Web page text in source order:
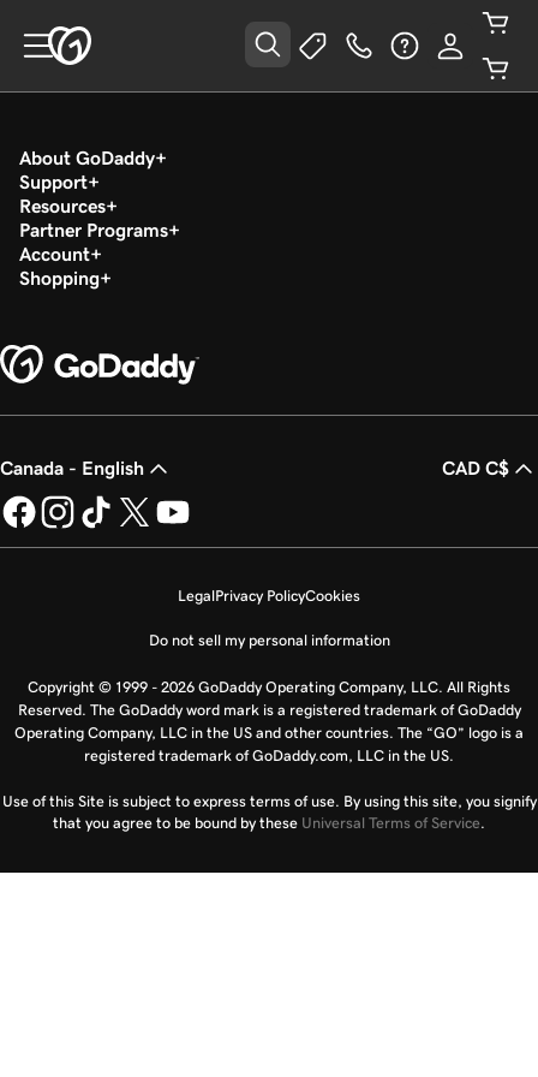
About GoDaddy
Support
Resources
Partner Programs
Account
Shopping
Canada - English CAD C$
LegalPrivacy PolicyCookies
Do not sell my personal information
Copyright © 1999 - 2026 GoDaddy Operating Company, LLC. All Rights
Reserved. The GoDaddy word mark is a registered trademark of GoDaddy
Operating Company, LLC in the US and other countries. The “GO” logo is a
registered trademark of GoDaddy.com, LLC in the US.
Use of this Site is subject to express terms of use. By using this site, you signify
that you agree to be bound by these Universal Terms of Service.